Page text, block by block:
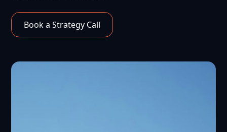
Book a Strategy Call